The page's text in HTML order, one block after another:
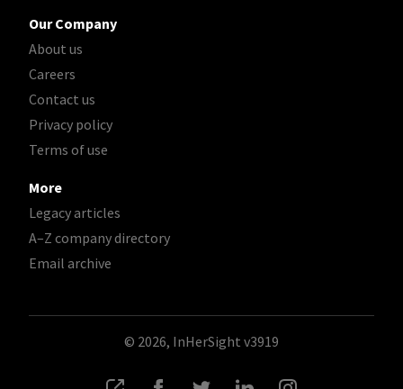
Our Company
About us
Careers
Contact us
Privacy policy
Terms of use
More
Legacy articles
A–Z company directory
Email archive
© 2026, InHerSight v3919